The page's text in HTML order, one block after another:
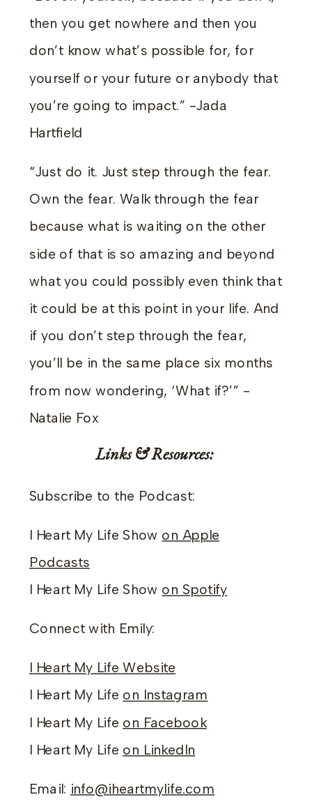
then you get nowhere and then you
don’t know what’s possible for, for
yourself or your future or anybody that
you’re going to impact.” -Jada
Hartfield
“Just do it. Just step through the fear.
Own the fear. Walk through the fear
because what is waiting on the other
side of that is so amazing and beyond
what you could possibly even think that
it could be at this point in your life. And
if you don’t step through the fear,
you’ll be in the same place six months
from now wondering, ‘What if?’” -
Natalie Fox
Links & Resources:
Subscribe to the Podcast:
I Heart My Life Show on Apple
Podcasts
I Heart My Life Show on Spotify
Connect with Emily:
I Heart My Life Website
I Heart My Life on Instagram
I Heart My Life on Facebook
I Heart My Life on LinkedIn
Email: info@iheartmylife.com